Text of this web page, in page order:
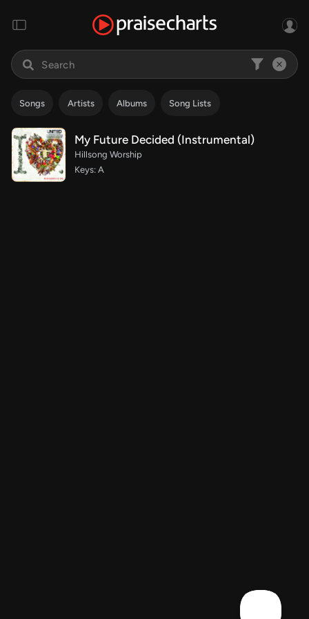
Songs Artists Albums Song Lists
My Future Decided (Instrumental)
Hillsong Worship
Keys: A